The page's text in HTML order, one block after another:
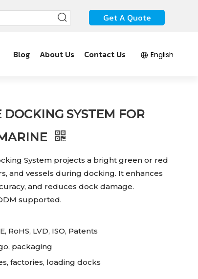
Get A Quote
Blog About Us Contact Us English
SYSTEM FOR
System projects a bright green or red
and vessels during docking. It enhances
and reduces dock damage.
supported.
RoHS, LVD, ISO, Patents
packaging
factories, loading docks